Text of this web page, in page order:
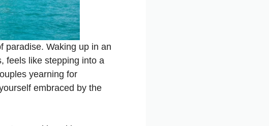
paradise. Waking up in an
feels like stepping into a
yearning for
embraced by the